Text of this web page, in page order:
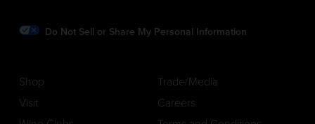
Do Not Sell or Share My Personal Information
Shop
Visit
Trade/Media
Careers